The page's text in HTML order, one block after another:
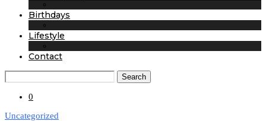
Birthdays
Lifestyle
Contact
Search
0
Uncategorized